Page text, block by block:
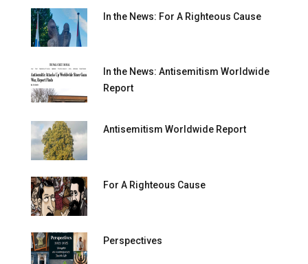
In the News: For A Righteous Cause
In the News: Antisemitism Worldwide
Report
Antisemitism Worldwide Report
For A Righteous Cause
Perspectives